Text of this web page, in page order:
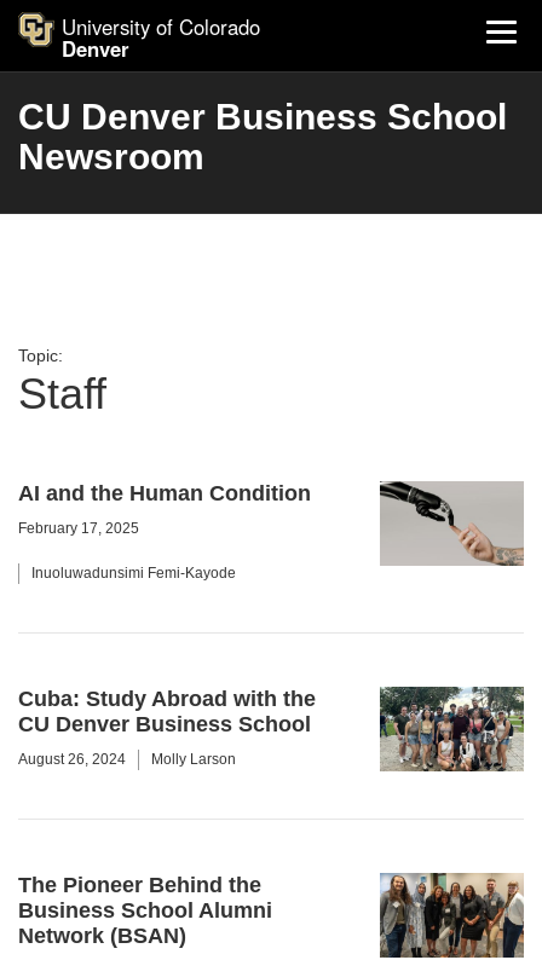
University of Colorado
Denver
CU Denver Business School
Newsroom
Topic:
Staff
AI and the Human Condition
February 17, 2025
Inuoluwadunsimi Femi-Kayode
Cuba: Study Abroad with the
CU Denver Business School
August 26, 2024 Molly Larson
The Pioneer Behind the
Business School Alumni
Network (BSAN)